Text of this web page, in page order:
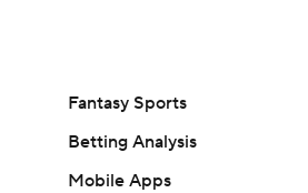
Fantasy Sports
Betting Analysis
Mobile Apps